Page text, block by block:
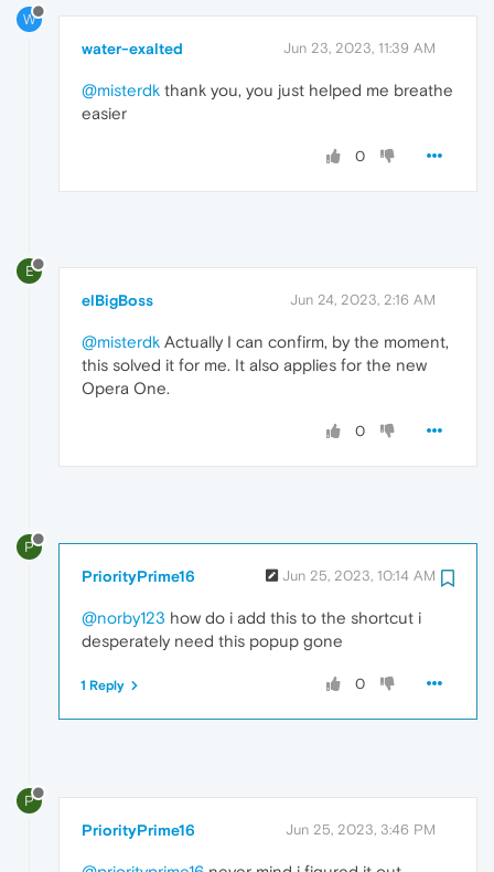
W
water-exalted Jun 23, 2023, 11:39 AM
@misterdk thank you, you just helped me breathe
easier
0
E
elBigBoss Jun 24, 2023, 2:16 AM
@misterdk Actually I can confirm, by the moment,
this solved it for me. It also applies for the new
Opera One.
0
P
PriorityPrime16 Jun 25, 2023, 10:14 AM
@norby123 how do i add this to the shortcut i
desperately need this popup gone
0
1 Reply
P
PriorityPrime16 Jun 25, 2023, 3:46 PM